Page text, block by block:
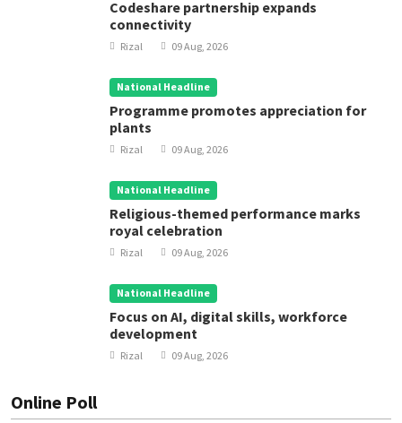
Codeshare partnership expands
connectivity
Rizal 09 Aug, 2026
National Headline
Programme promotes appreciation for
plants
Rizal 09 Aug, 2026
National Headline
Religious-themed performance marks
royal celebration
Rizal 09 Aug, 2026
National Headline
Focus on AI, digital skills, workforce
development
Rizal 09 Aug, 2026
Online Poll